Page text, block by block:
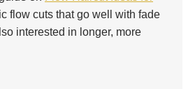
flow cuts that go well with fade
interested in longer, more